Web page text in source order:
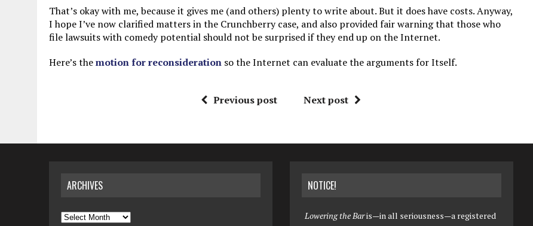
That’s okay with me, because it gives me (and others) plenty to write about. But it does have costs. Anyway,
I hope I’ve now clarified matters in the Crunchberry case, and also provided fair warning that those who
file lawsuits with comedy potential should not be surprised if they end up on the Internet.
Here’s themotion for reconsideration so the Internet can evaluate the arguments for Itself.
Previous post Next post
ARCHIVES
Archives
NOTICE!
Lowering the Baris—in all seriousness—a registered